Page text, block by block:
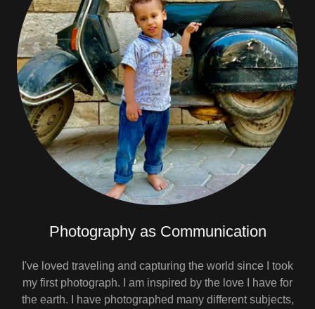
Photography as Communication
I've loved traveling and capturing the world since I took
my first photograph. I am inspired by the love I have for
the earth. I have photographed many different subjects,